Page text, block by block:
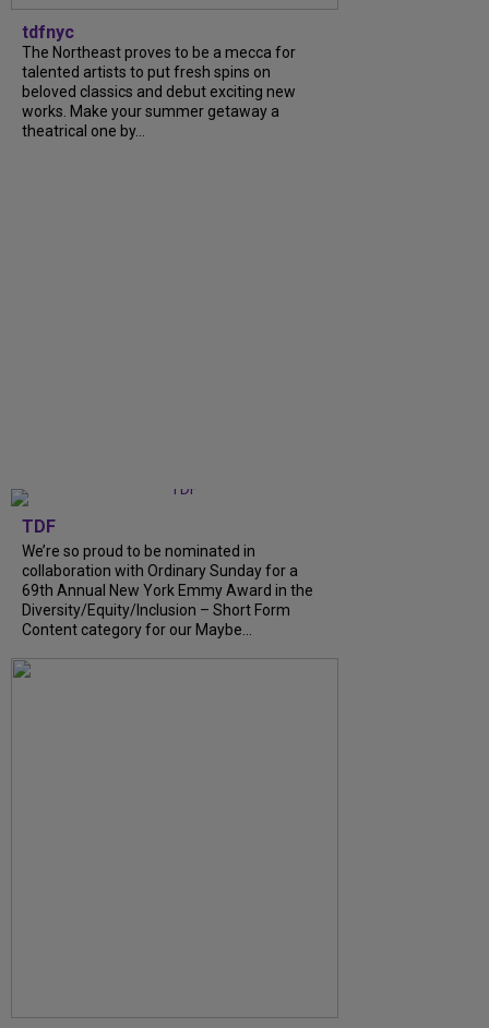
tdfnyc
The Northeast proves to be a mecca for
talented artists to put fresh spins on
beloved classics and debut exciting new
works. Make your summer getaway a
theatrical one by...
TDF
We’re so proud to be nominated in
collaboration with Ordinary Sunday for a
69th Annual New York Emmy Award in the
Diversity/Equity/Inclusion – Short Form
Content category for our Maybe...